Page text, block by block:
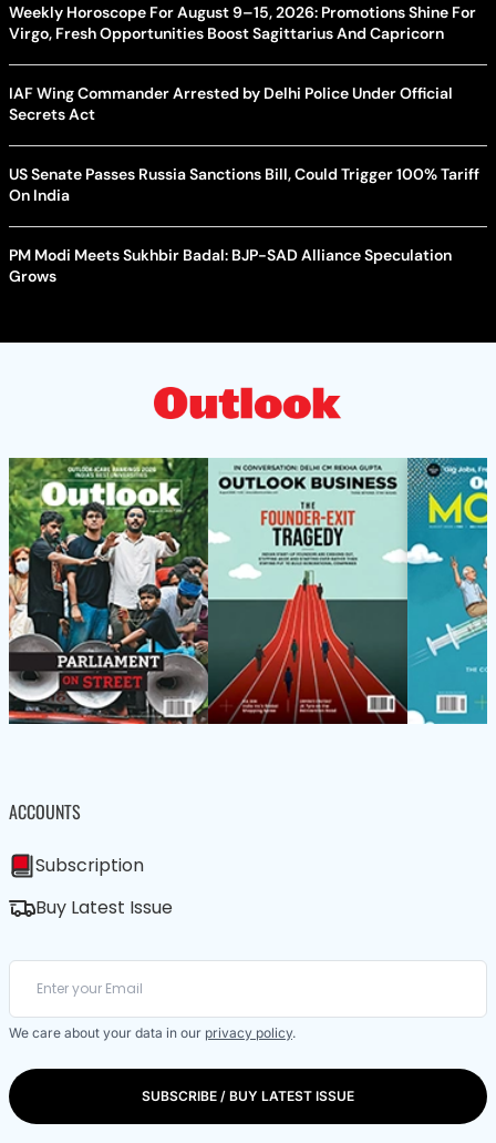
Weekly Horoscope For August 9–15, 2026: Promotions Shine For
Virgo, Fresh Opportunities Boost Sagittarius And Capricorn
IAF Wing Commander Arrested by Delhi Police Under Official
Secrets Act
US Senate Passes Russia Sanctions Bill, Could Trigger 100% Tariff
On India
PM Modi Meets Sukhbir Badal: BJP-SAD Alliance Speculation
Grows
ACCOUNTS
Subscription
Buy Latest Issue
We care about your data in our privacy policy.
SUBSCRIBE / BUY LATEST ISSUE